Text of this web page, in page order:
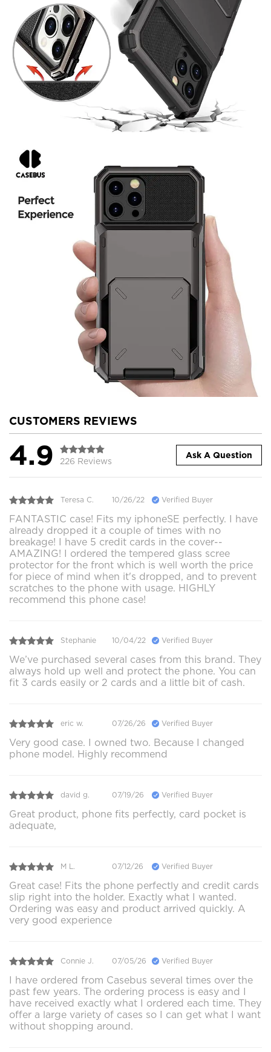
CUSTOMERS REVIEWS
4.9 226 Reviews
Ask A Question
Teresa C. 10/26/22 Verified Buyer
FANTASTIC case! Fits my iphoneSE perfectly. I have
already dropped it a couple of times with no
breakage! I have 5 credit cards in the cover--
AMAZING! I ordered the tempered glass scree
protector for the front which is well worth the price
for piece of mind when it's dropped, and to prevent
scratches to the phone with usage. HIGHLY
recommend this phone case!
Stephanie 10/04/22 Verified Buyer
We’ve purchased several cases from this brand. They
always hold up well and protect the phone. You can
fit 3 cards easily or 2 cards and a little bit of cash.
eric w. 07/26/26 Verified Buyer
Very good case. I owned two. Because I changed
phone model. Highly recommend
david g. 07/19/26 Verified Buyer
Great product, phone fits perfectly, card pocket is
adequate,
M L. 07/12/26 Verified Buyer
Great case! Fits the phone perfectly and credit cards
slip right into the holder. Exactly what I wanted.
Ordering was easy and product arrived quickly. A
very good experience
Connie J. 07/05/26 Verified Buyer
I have ordered from Casebus several times over the
past few years. The ordering process is easy and I
have received exactly what I ordered each time. They
offer a large variety of cases so I can get what I want
without shopping around.